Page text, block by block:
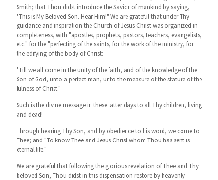
Smith; that Thou didst introduce the Savior of mankind by saying,
"This is My Beloved Son. Hear Him!" We are grateful that under Thy
guidance and inspiration the Church of Jesus Christ was organized in
completeness, with "apostles, prophets, pastors, teachers, evangelists,
etc." for the "perfecting of the saints, for the work of the ministry, for
the edifying of the body of Christ:
"Till we all come in the unity of the faith, and of the knowledge of the
Son of God, unto a perfect man, unto the measure of the stature of the
fulness of Christ."
Such is the divine message in these latter days to all Thy children, living
and dead!
Through hearing Thy Son, and by obedience to his word, we come to
Thee; and "To know Thee and Jesus Christ whom Thou has sent is
eternal life."
We are grateful that following the glorious revelation of Thee and Thy
beloved Son, Thou didst in this dispensation restore by heavenly